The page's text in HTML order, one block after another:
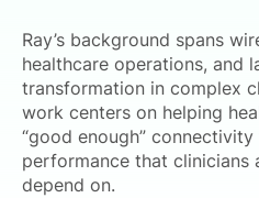
Ray’s background spans
healthcare operations, and
transformation in complex
work centers on helping
“good enough”
performance that clinicians
depend on.